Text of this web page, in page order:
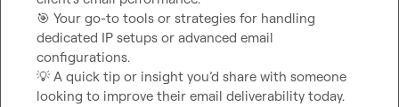
🎯 Your go-to tools or strategies for handling
dedicated IP setups or advanced email
💡 A quick tip or insight you’d share with someone
looking to improve their email deliverability today.